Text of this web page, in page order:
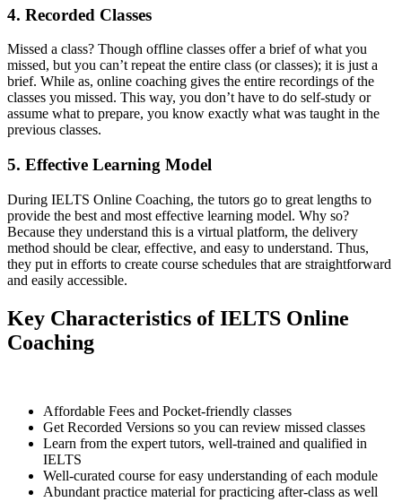
4. Recorded Classes
Missed a class? Though offline classes offer a brief of what you
missed, but you can’t repeat the entire class (or classes); it is just a
brief. While as, online coaching gives the entire recordings of the
classes you missed. This way, you don’t have to do self-study or
assume what to prepare, you know exactly what was taught in the
previous classes.
5. Effective Learning Model
During IELTS Online Coaching, the tutors go to great lengths to
provide the best and most effective learning model. Why so?
Because they understand this is a virtual platform, the delivery
method should be clear, effective, and easy to understand. Thus,
they put in efforts to create course schedules that are straightforward
and easily accessible.
Key Characteristics of IELTS Online
Coaching
Affordable Fees and Pocket-friendly classes
Get Recorded Versions so you can review missed classes
Learn from the expert tutors, well-trained and qualified in
IELTS
Well-curated course for easy understanding of each module
Abundant practice material for practicing after-class as well